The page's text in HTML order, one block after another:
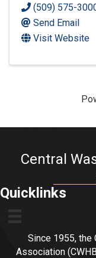
(509) 575-
Send Email
Visit Website
Central
Quicklinks
Since 1955, the
Association